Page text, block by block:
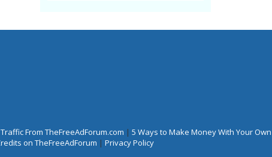
From TheFreeAdForum.com | 5 Ways to Make Money With Your Own
on TheFreeAdForum | Privacy Policy